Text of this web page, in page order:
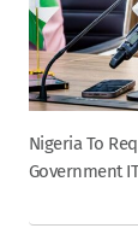
Nigeria To
Government